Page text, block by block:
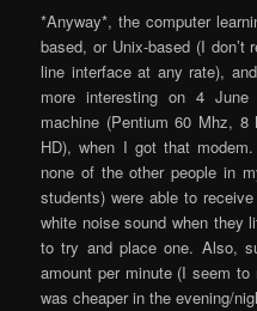
*Anyway*, the computer
based, or Unix-based (I don’t
line interface at any rate),
more interesting on 4
machine (Pentium 60 Mhz,
HD), when I got that
none of the other people in
students) were able to
white noise sound when they
to try and place one. Also,
amount per minute (I seem
was cheaper in the evening/